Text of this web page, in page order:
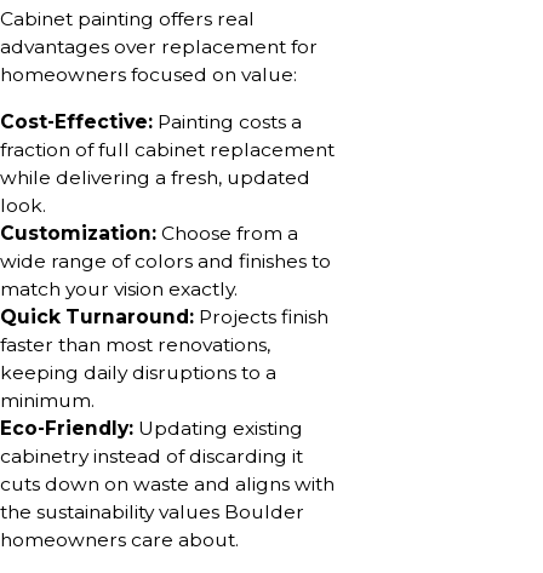
Cabinet painting offers real
advantages over replacement for
homeowners focused on value:
Cost-Effective: Painting costs a
fraction of full cabinet replacement
while delivering a fresh, updated
look.
Customization: Choose from a
wide range of colors and finishes to
match your vision exactly.
Quick Turnaround: Projects finish
faster than most renovations,
keeping daily disruptions to a
minimum.
Eco-Friendly: Updating existing
cabinetry instead of discarding it
cuts down on waste and aligns with
the sustainability values Boulder
homeowners care about.